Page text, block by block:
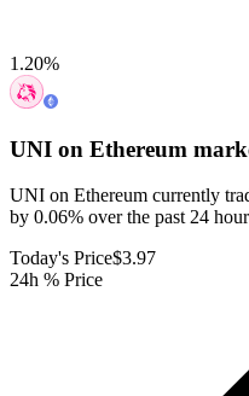
1.20%
UNI on Ethereum
UNI on Ethereum currently
by 0.06% over the past 24
Today's Price$3.97
24h % Price